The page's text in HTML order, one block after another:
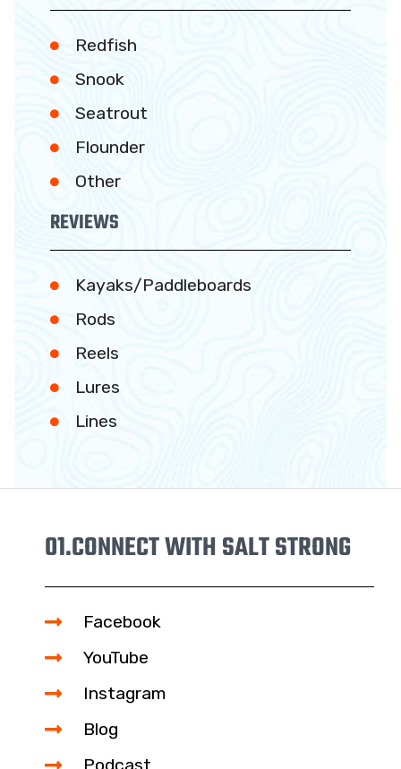
Redfish
Snook
Seatrout
Flounder
Other
REVIEWS
Kayaks/Paddleboards
Rods
Reels
Lures
Lines
01.CONNECT WITH SALT STRONG
Facebook
YouTube
Instagram
Blog